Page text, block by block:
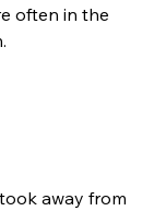
often in the
away from